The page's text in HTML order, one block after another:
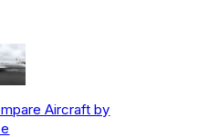
Aircraft by